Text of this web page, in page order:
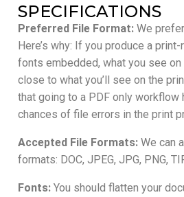
SPECIFICATIONS
Preferred File Format: We prefer
Here’s why: If you produce a
fonts embedded, what you see
close to what you’ll see on the
that going to a PDF only workflow
chances of file errors in the print
Accepted File Formats: We can
formats: DOC, JPEG, JPG, PNG,
Fonts: You should flatten your